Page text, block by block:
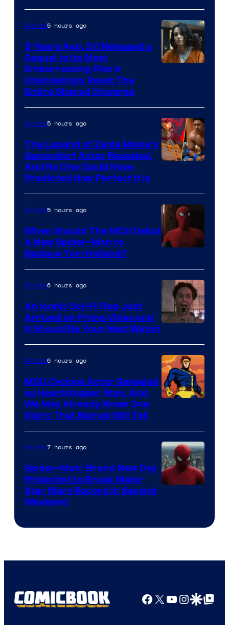
Bros.
Pictures
Movies5 hours ago
5 Years Ago, DC Released a
Sequel to Its Most
Embarrassing Film &
Unknowingly Reset The
Entire Shared Universe
NBC
Movies5 hours ago
The Legend of Zelda Movie’s
Ganondorf Actor Revealed,
And No One Could Have
Predicted How Perfect It Is
Courtesy
of
Marvel
Movies5 hours ago
When Should The MCU Debut
A New Spider-Man to
Replace Tom Holland?
Movies6 hours ago
An Iconic Sci-Fi Flop Just
Arrived on Prime Video and
It Should Be Your Next Watch
Movies6 hours ago
MCU Cyclops Actor Revealed
as Heartstopper Star, And
We May Already Know One
Story That Marvel Will Tell
Movies7 hours ago
Spider-Man: Brand New Day
Projected to Break Major
Star Wars Record in Second
Weekend
Facebook
X YouTube
GoogleGoogle Top